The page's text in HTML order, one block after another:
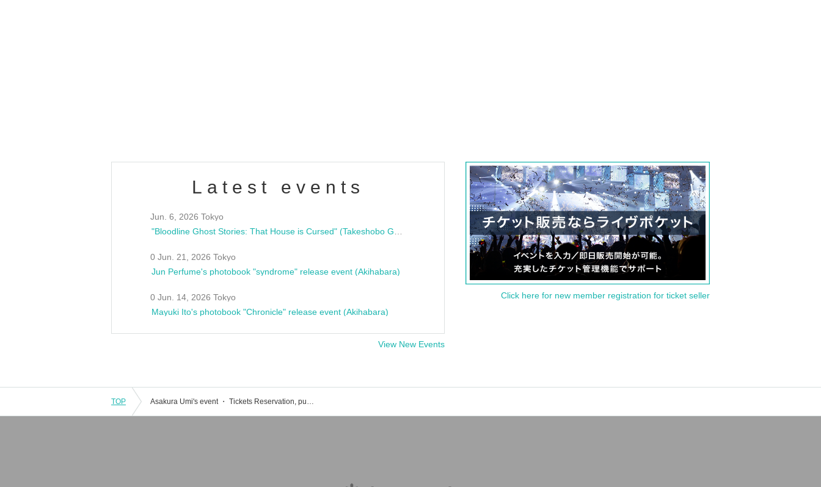
Latest events
Jun. 6, 2026 Tokyo
0 Jun. 21, 2026 Tokyo
Jun Perfume's photobook "syndrome" release event (Akihabara)
0 Jun. 14, 2026 Tokyo
Mayuki Ito's photobook "Chronicle" release event (Akihabara)
View New Events
Click here for new member registration for ticket seller
TOP Asakura Umi's event ・ Tickets Reservation, purchase, sales information list